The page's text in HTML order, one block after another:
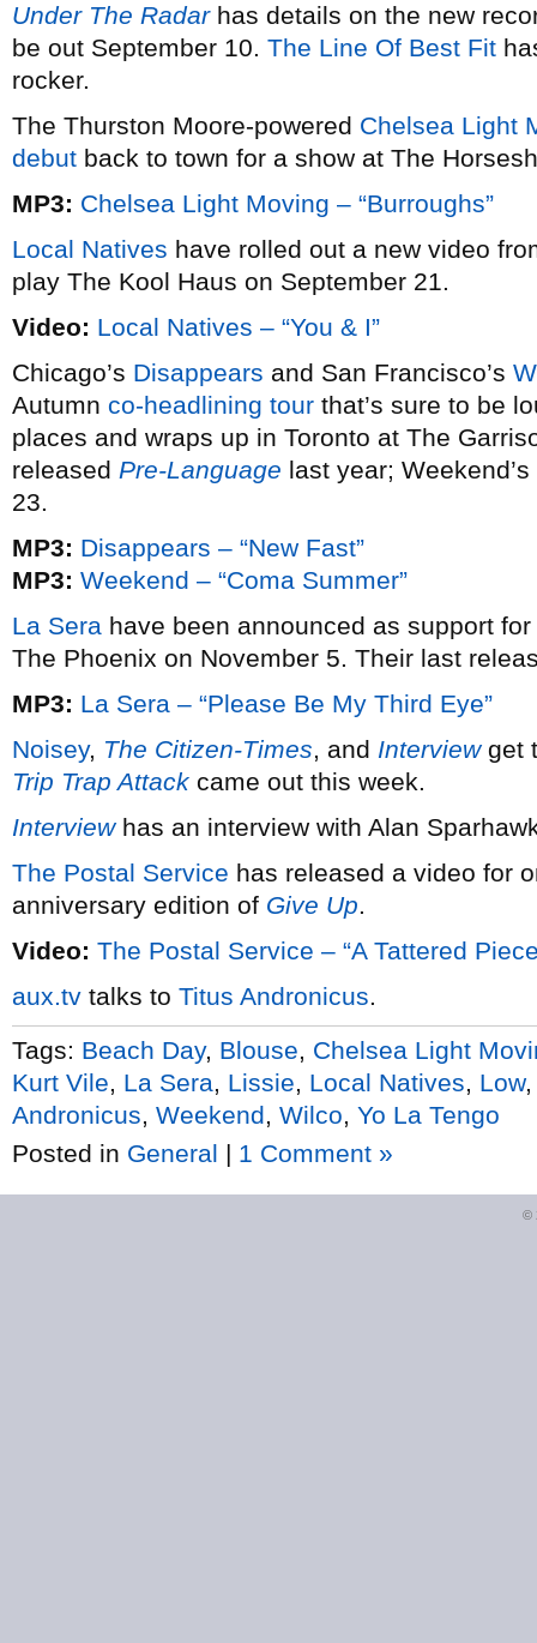
Under The Radarhas details on the new
be out September 10. The Line Of Best Fit
rocker.
The Thurston Moore-powered Chelsea Light
debut back to town for a show at The
MP3: Chelsea Light Moving – “Burroughs”
Local Natives have rolled out a new video
play The Kool Haus on September 21.
Video: Local Natives – “You & I”
Chicago’s Disappears and San Francisco’s
Autumn co-headlining tour that’s sure to be
places and wraps up in Toronto at The
released Pre-Language last year;
23.
MP3: Disappears – “New Fast”
MP3: Weekend – “Coma Summer”
La Sera have been announced as support
The Phoenix on November 5. Their last
MP3: La Sera – “Please Be My Third Eye”
Noisey, The Citizen-Times, and Interviewget
Trip Trap Attack came out this week.
Interviewhas an interview with Alan
The Postal Service has released a video for
anniversary edition of Give Up.
Video: The Postal Service – “A Tattered
aux.tv talks to Titus Andronicus.
Tags: Beach Day, Blouse
Chelsea Light
Kurt Vile
La Sera Lissie Local Natives Low
Andronicus Weekend Wilco Yo La Tengo
Posted in General | 1 Comment »
©